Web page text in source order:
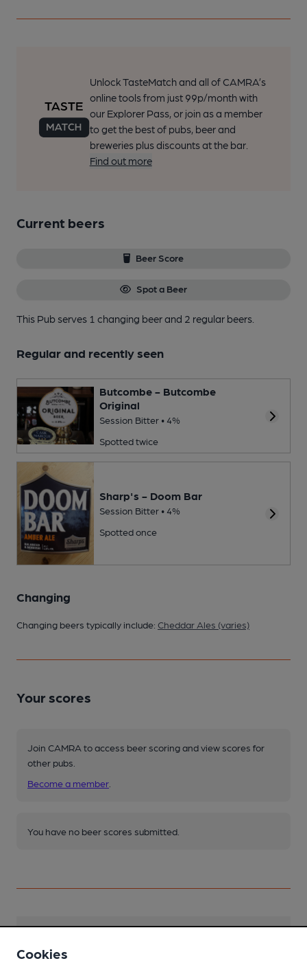
Unlock TasteMatch and all of CAMRA’s
online tools from just 99p/month with
our Explorer Pass, or join as a member
to get the best of pubs, beer and
breweries plus discounts at the bar.
Find out more
Current beers
Beer Score
Spot a Beer
This Pub serves 1 changing beerand 2 regular beers.
Regular and recently seen
Butcombe - Butcombe
Original
Session Bitter • 4%
Spotted twice
Sharp's - Doom Bar
Session Bitter • 4%
Spotted once
Changing
Changing beers typically include: Cheddar Ales (varies)
Your scores
Join CAMRA to access beer scoring and view scores for
other pubs.
Become a member
You have no beer scores submitted.
Cookies